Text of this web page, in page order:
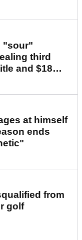
"sour"
third
and $18m
at himself
ends
from
golf